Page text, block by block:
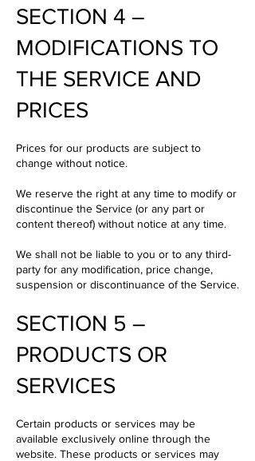
SECTION 4 –
MODIFICATIONS TO
THE SERVICE AND
PRICES
Prices for our products are subject to
change without notice.
We reserve the right at any time to modify or
discontinue the Service (or any part or
content thereof) without notice at any time.
We shall not be liable to you or to any third-
party for any modification, price change,
suspension or discontinuance of the Service.
SECTION 5 –
PRODUCTS OR
SERVICES
Certain products or services may be
available exclusively online through the
website. These products or services may